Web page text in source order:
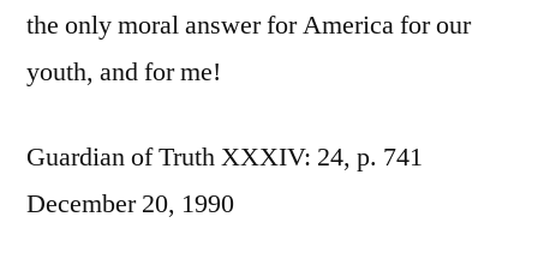
the only moral answer for America for our
youth, and for me!
Guardian of Truth XXXIV: 24, p. 741
December 20, 1990